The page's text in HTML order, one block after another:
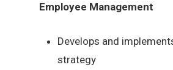
Employee Management
Develops and
strategy